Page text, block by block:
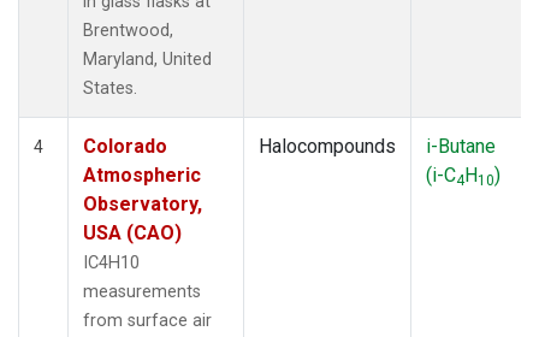
Brentwood,
Maryland, United
States.
4
Colorado
Atmospheric
Observatory,
USA (CAO)
IC4H10
measurements
from surface air
Halocompounds
i-Butane
(i-C4H10)